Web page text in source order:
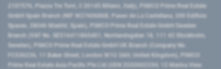
2107576, Piazza Tre Torri, 3 20145 Milano, Italy), PIMCO Prime Real Estate
GmbH Spain Branch (NIF W2760686B, Paseo de La Castellana, 200 Edificio
Spaces, 28046 Madrid, Spain), PIMCO Prime Real Estate GmbH Sweden
Branch (VAT No. SE516411865401, Norrlandsgatan 18, 111 43 Stockholm,
Sweden), PIMCO Prime Real Estate GmbH UK Branch (Company No.
FC036236, 11 Baker Street, London W1U 3AH, United Kingdom), PIMCO
Prime Real Estate Asia Pacific Pte Ltd (UEN 202000233H, 12 Marina View